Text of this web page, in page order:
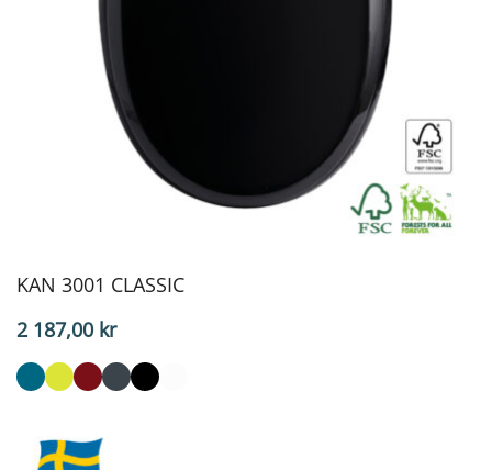
KAN 3001 CLASSIC
2 187,00 kr